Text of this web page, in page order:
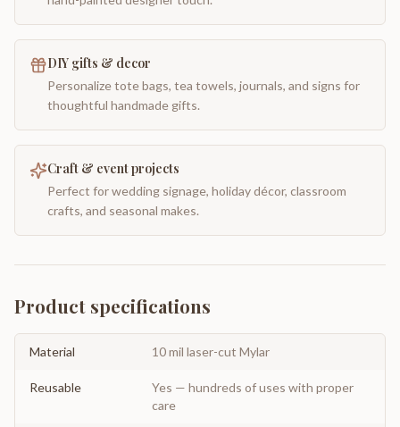
DIY gifts & decor
Personalize tote bags, tea towels, journals, and signs for
thoughtful handmade gifts.
Craft & event projects
Perfect for wedding signage, holiday décor, classroom
crafts, and seasonal makes.
Product specifications
Material 10 mil laser-cut Mylar
Reusable
Yes — hundreds of uses with proper
care